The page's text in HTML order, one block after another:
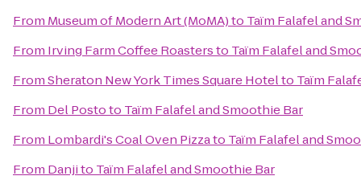
From Museum of Modern Art (MoMA)to Taïm Falafel and
From Irving Farm Coffee Roastersto Taïm Falafel and
FromSheraton New York Times Square Hotelto Taïm
From Del Postoto Taïm Falafel and Smoothie Bar
From Lombardi's Coal Oven Pizzato Taïm Falafel and
From Danjito Taïm Falafel and Smoothie Bar